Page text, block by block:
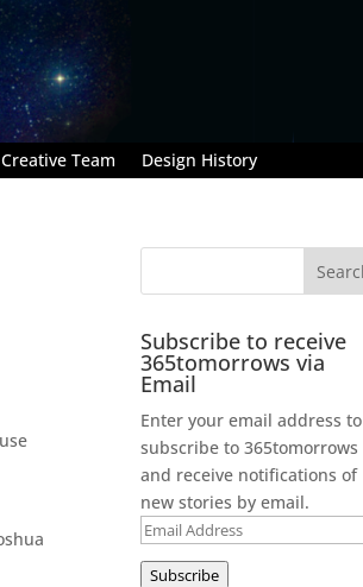
Creative Team Design History
Subscribe to receive
365tomorrows via
Email
Enter your email address to
subscribe to 365tomorrows
and receive notifications of
new stories by email.
Email
Address
Subscribe